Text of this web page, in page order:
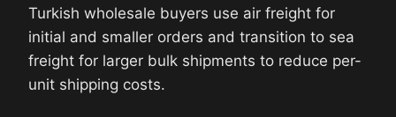
Turkish wholesale buyers use air freight for
initial and smaller orders and transition to sea
freight for larger bulk shipments to reduce per-
unit shipping costs.